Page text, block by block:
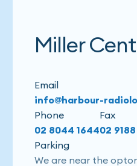
Miller
Email
info@harbour-
Phone
02 8044 1644
Fax
02
Parking
We are near the